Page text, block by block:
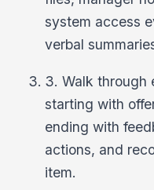
system access
verbal
3. Walk through
starting with
ending with
actions, and
item.